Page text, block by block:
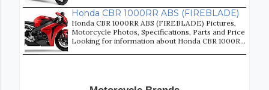
Honda CBR 1000RR ABS (FIREBLADE)
Honda CBR 1000RR ABS (FIREBLADE) Pictures,
Motorcycle Photos, Specifications, Parts and Price
Looking for information about Honda CBR 1000R...